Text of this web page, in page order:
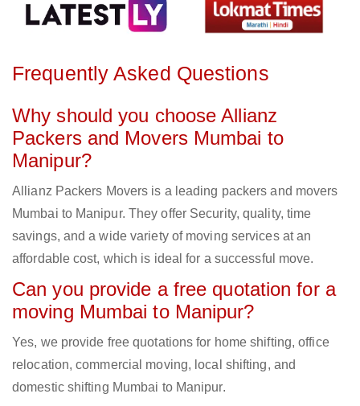
Frequently Asked Questions
Why should you choose Allianz
Packers and Movers Mumbai to
Manipur?
Allianz Packers Movers is a leading packers and movers
Mumbai to Manipur. They offer Security, quality, time
savings, and a wide variety of moving services at an
affordable cost, which is ideal for a successful move.
Can you provide a free quotation for a
moving Mumbai to Manipur?
Yes, we provide free quotations for home shifting, office
relocation, commercial moving, local shifting, and
domestic shifting Mumbai to Manipur.